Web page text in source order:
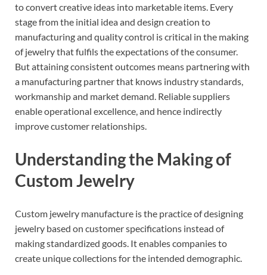
to convert creative ideas into marketable items. Every
stage from the initial idea and design creation to
manufacturing and quality control is critical in the making
of jewelry that fulfils the expectations of the consumer.
But attaining consistent outcomes means partnering with
a manufacturing partner that knows industry standards,
workmanship and market demand. Reliable suppliers
enable operational excellence, and hence indirectly
improve customer relationships.
Understanding the Making of
Custom Jewelry
Custom jewelry manufacture is the practice of designing
jewelry based on customer specifications instead of
making standardized goods. It enables companies to
create unique collections for the intended demographic.